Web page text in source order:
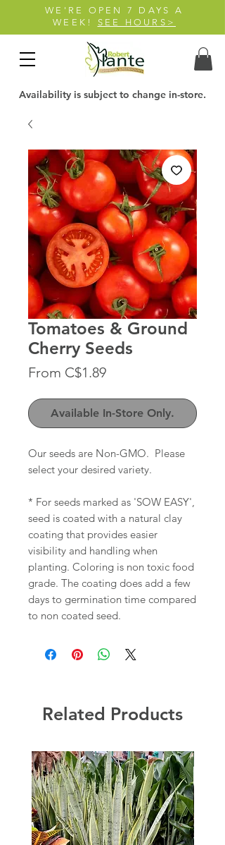
WE'RE OPEN 7 DAYS A
WEEK! SEE HOURS>
Availability is subject to change in-store.
Tomatoes & Ground
Cherry Seeds
From C$1.89Sale
Available In-Store Only.
Our seeds are Non-GMO. Please
select your desired variety.
* For seeds marked as 'SOW EASY',
seed is coated with a natural clay
coating that provides easier
visibility and handling when
planting. Coloring is non toxic food
grade. The coating does add a few
days to germination time compared
to non coated seed.
Related Products